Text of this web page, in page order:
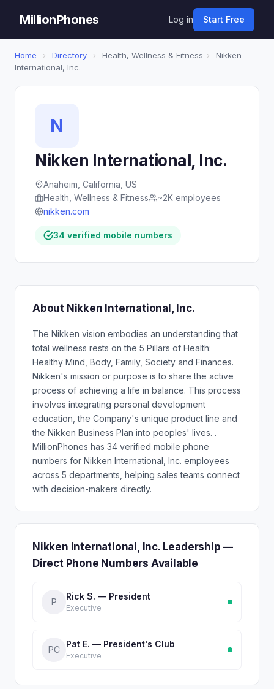
MillionPhones Log in Start Free
Home › Directory › Health, Wellness & Fitness ›
Nikken
International, Inc.
N
Nikken International, Inc.
Anaheim, California, US
Health, Wellness & Fitness
~2K employees
nikken.com
34 verified mobile numbers
About Nikken International, Inc.
The Nikken vision embodies an understanding that
total wellness rests on the 5 Pillars of Health:
Healthy Mind, Body, Family, Society and Finances.
Nikken's mission or purpose is to share the active
process of achieving a life in balance. This process
involves integrating personal development
education, the Company's unique product line and
the Nikken Business Plan into peoples' lives. .
MillionPhones has 34 verified mobile phone
numbers for Nikken International, Inc. employees
across 5 departments, helping sales teams connect
with decision-makers directly.
Nikken International, Inc. Leadership —
Direct Phone Numbers Available
P
Rick S. — President
Executive
PC
Pat E. — President's Club
Executive